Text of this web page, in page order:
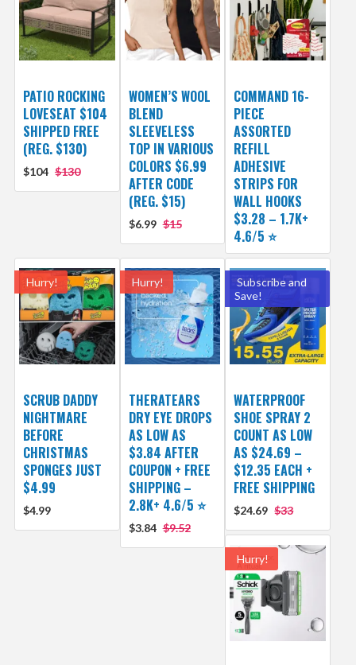
PATIO ROCKING
LOVESEAT $104
SHIPPED FREE
(REG. $130)
$104 $130
WOMEN’S WOOL
BLEND
SLEEVELESS
TOP IN VARIOUS
COLORS $6.99
AFTER CODE
(REG. $15)
$6.99 $15
COMMAND 16-
PIECE
ASSORTED
REFILL
ADHESIVE
STRIPS FOR
WALL HOOKS
$3.28 – 1.7K+
4.6/5 ⭐️
Hurry!
SCRUB DADDY
NIGHTMARE
BEFORE
CHRISTMAS
SPONGES JUST
$4.99
$4.99
Hurry!
THERATEARS
DRY EYE DROPS
AS LOW AS
$3.84 AFTER
COUPON + FREE
SHIPPING –
2.8K+ 4.6/5 ⭐️
$3.84 $9.52
Subscribe and
Save!
WATERPROOF
SHOE SPRAY 2
COUNT AS LOW
AS $24.69 –
$12.35 EACH +
FREE SHIPPING
$24.69 $33
Hurry!